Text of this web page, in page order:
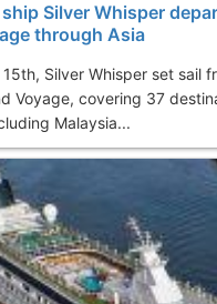
ship Silver Whisper
through Asia
Silver Whisper set sail
Voyage, covering 37
Malaysia...